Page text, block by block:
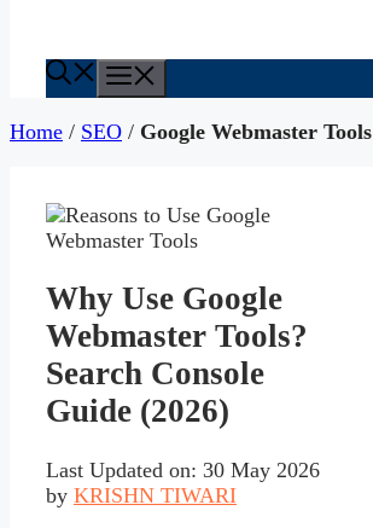
Home / SEO / Google Webmaster Tools
Why Use Google
Webmaster Tools?
Search Console
Guide (2026)
Last Updated on: 30 May 2026
by KRISHN TIWARI